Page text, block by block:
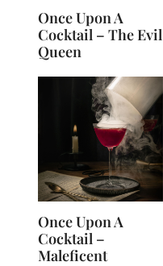
Once Upon A
Cocktail – The Evil
Queen
Once Upon A
Cocktail –
Maleficent